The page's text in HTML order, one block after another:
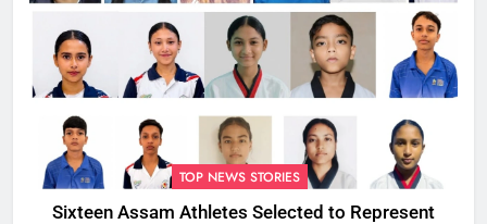
TOP NEWS STORIES
Sixteen Assam Athletes Selected to Represent